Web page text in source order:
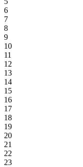
6
7
8
9
10
11
12
13
14
15
16
17
18
19
20
21
22
23